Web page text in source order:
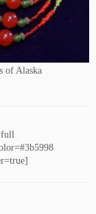
of Alaska